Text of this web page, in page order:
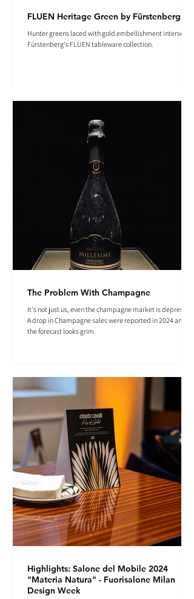
FLUEN Heritage Green by Fürstenberg
Hunter greens laced with gold embellishment intersect in
Fürstenberg's FLUEN tableware collection.
The Problem With Champagne
It's not just us, even the champagne market is depressed.
A drop in Champagne sales were reported in 2024 and
the forecast looks grim.
Highlights: Salone del Mobile 2024
"Materia Natura" - Fuorisalone Milan
Design Week